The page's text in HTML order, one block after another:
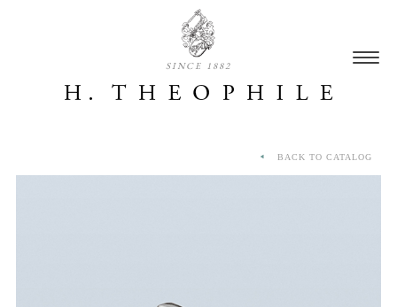
SINCE 1882
BACK TO CATALOG